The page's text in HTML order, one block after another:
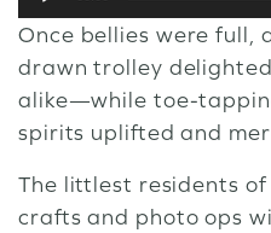
Once bellies were full,
drawn trolley
alike—while toe-
spirits uplifted and
The littlest residents
crafts and photo ops